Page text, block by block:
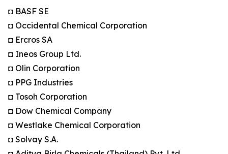
◘ BASF SE
◘ Occidental Chemical Corporation
◘ Ercros SA
◘ Ineos Group Ltd.
◘ Olin Corporation
◘ PPG Industries
◘ Tosoh Corporation
◘ Dow Chemical Company
◘ Westlake Chemical Corporation
◘ Solvay S.A.